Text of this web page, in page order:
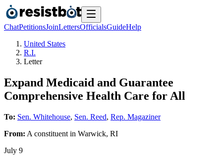
ChatPetitionsJoinLettersOfficialsGuideHelp
United States
R.I.
Letter
Expand Medicaid and Guarantee
Comprehensive Health Care for All
To: Sen. Whitehouse, Sen. Reed, Rep. Magaziner
From: A constituent in Warwick, RI
July 9